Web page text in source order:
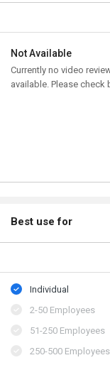
Not Available
Currently no video
available. Please check
Best use for
Individual
2-50 Employees
51-250 Employees
250-500 Employees